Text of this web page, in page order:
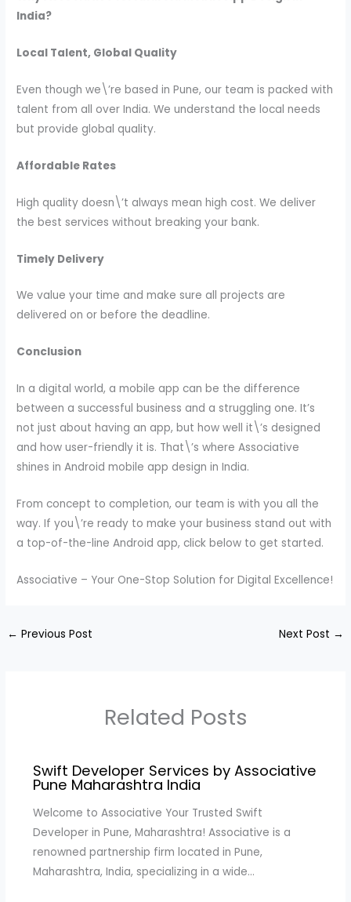
India?
Local Talent, Global Quality
Even though we\’re based in Pune, our team is packed with
talent from all over India. We understand the local needs
but provide global quality.
Affordable Rates
High quality doesn\’t always mean high cost. We deliver
the best services without breaking your bank.
Timely Delivery
We value your time and make sure all projects are
delivered on or before the deadline.
Conclusion
In a digital world, a mobile app can be the difference
between a successful business and a struggling one. It’s
not just about having an app, but how well it\’s designed
and how user-friendly it is. That\’s where Associative
shines in Android mobile app design in India.
From concept to completion, our team is with you all the
way. If you\’re ready to make your business stand out with
a top-of-the-line Android app, click below to get started.
Associative – Your One-Stop Solution for Digital Excellence!
← Previous Post Next Post →
Related Posts
Swift Developer Services by Associative
Pune Maharashtra India
Welcome to Associative Your Trusted Swift
Developer in Pune, Maharashtra! Associative is a
renowned partnership firm located in Pune,
Maharashtra, India, specializing in a wide…